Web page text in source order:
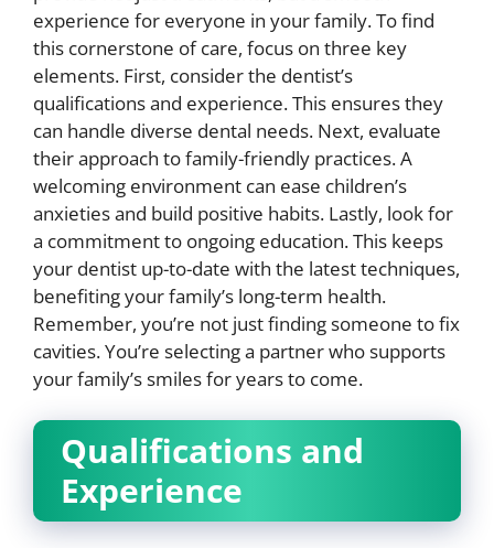
experience for everyone in your family. To find
this cornerstone of care, focus on three key
elements. First, consider the dentist’s
qualifications and experience. This ensures they
can handle diverse dental needs. Next, evaluate
their approach to family-friendly practices. A
welcoming environment can ease children’s
anxieties and build positive habits. Lastly, look for
a commitment to ongoing education. This keeps
your dentist up-to-date with the latest techniques,
benefiting your family’s long-term health.
Remember, you’re not just finding someone to fix
cavities. You’re selecting a partner who supports
your family’s smiles for years to come.
Qualifications and
Experience